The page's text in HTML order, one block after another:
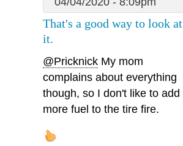
That's a good way to look at
it.
@Pricknick My mom
complains about everything
though, so I don't like to add
more fuel to the tire fire.